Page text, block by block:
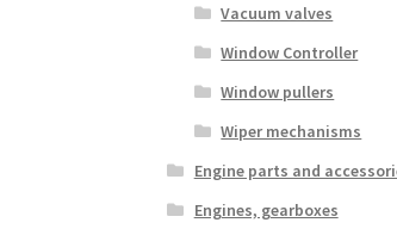
Vacuum valves
Window Controller
Window pullers
Wiper mechanisms
Engine parts and
Engines, gearboxes